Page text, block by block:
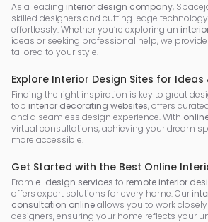
As a leading interior design company,
skilled designers and cutting-edge
effortlessly. Whether you’re exploring an
ideas or seeking professional help, we
tailored to your style.
Explore Interior Design Sites for
Finding the right inspiration is key to great
top interior decorating websites, offers
and a seamless design experience. With
virtual consultations, achieving your dream
more accessible.
Get Started with the Best Online
From e-design services to remote interior
offers expert solutions for every home. Our
consultation onlineallows you to work
designers, ensuring your home reflects your